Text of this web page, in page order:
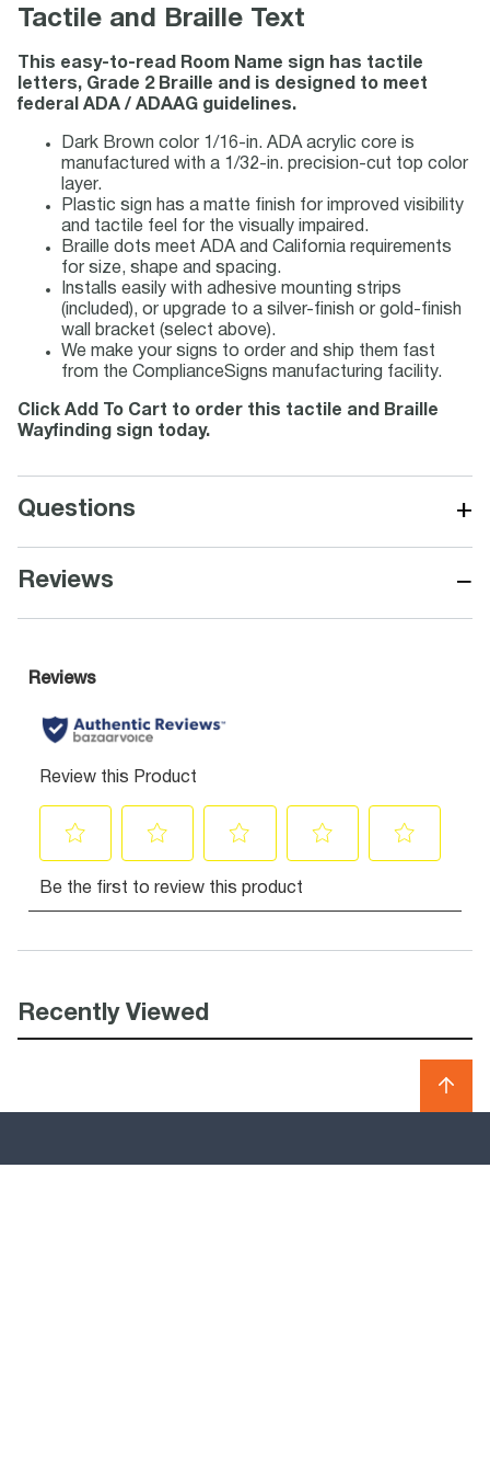
Tactile and Braille Text
This easy-to-read Room Name sign has tactile
letters, Grade 2 Braille and is designed to meet
federal ADA / ADAAG guidelines.
Dark Brown color 1/16-in. ADA acrylic core is
manufactured with a 1/32-in. precision-cut top color
layer.
Plastic sign has a matte finish for improved visibility
and tactile feel for the visually impaired.
Braille dots meet ADA and California requirements
for size, shape and spacing.
Installs easily with adhesive mounting strips
(included), or upgrade to a silver-finish or gold-finish
wall bracket (select above).
We make your signs to order and ship them fast
from the ComplianceSigns manufacturing facility.
Click Add To Cart to order this tactile and Braille
Wayfinding sign today.
Questions +
Reviews −
Recently Viewed